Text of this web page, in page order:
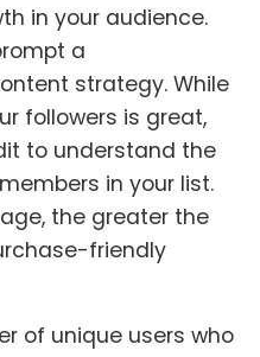
in your audience.
a
strategy. While
followers is great,
to understand the
in your list.
the greater the
friendly
of unique users who